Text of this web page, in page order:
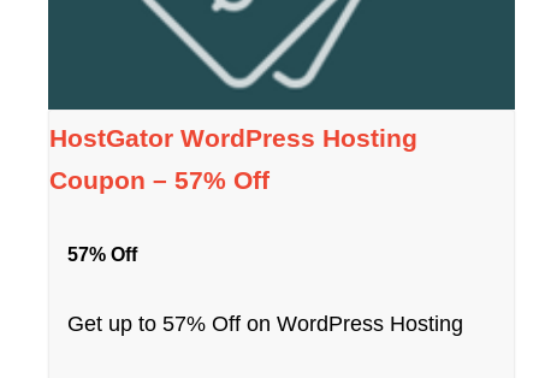
HostGator WordPress Hosting
Coupon – 57% Off
57% Off
Get up to 57% Off on WordPress Hosting